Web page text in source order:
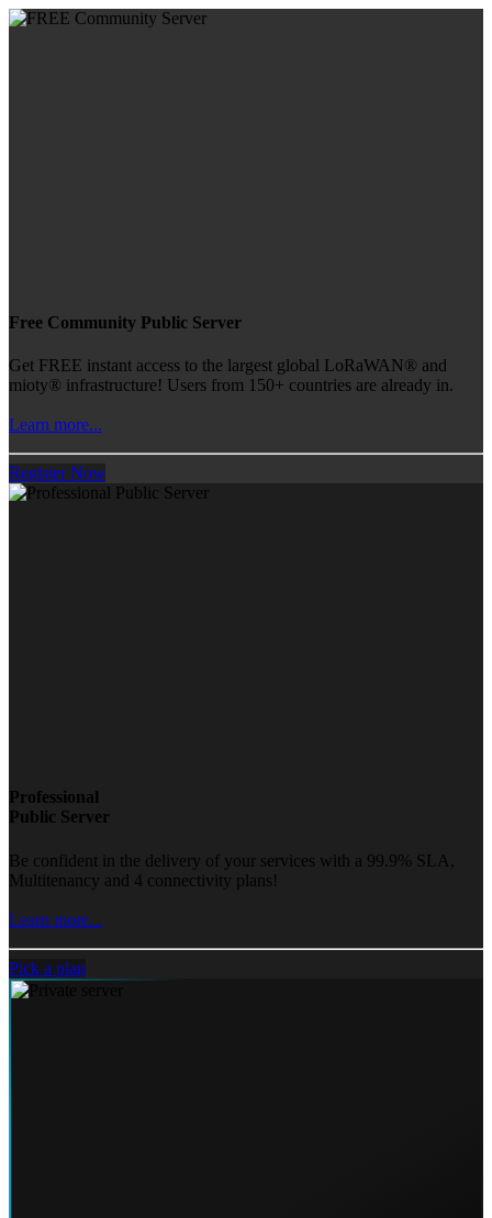
Free Community Public Server
Get FREE instant access to the largest global LoRaWAN® and
mioty® infrastructure! Users from 150+ countries are already in.
Learn more...
Register Now
Professional
Public Server
Be confident in the delivery of your services with a 99.9% SLA,
Multitenancy and 4 connectivity plans!
Learn more...
Pick a plan